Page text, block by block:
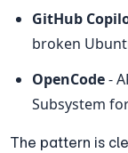
GitHub
broken
OpenCode -
Subsystem
The pattern is